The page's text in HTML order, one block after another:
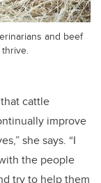
and beef
cattle
improve
she says. “I
the people
try to help them